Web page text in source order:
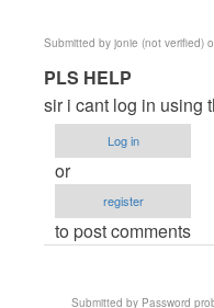
Submitted by jonie (not verified)
In
reply
to
How
to
the
PLS HELP
sir i cant log in using
Log in
or
register
to post comments
Submitted by Password